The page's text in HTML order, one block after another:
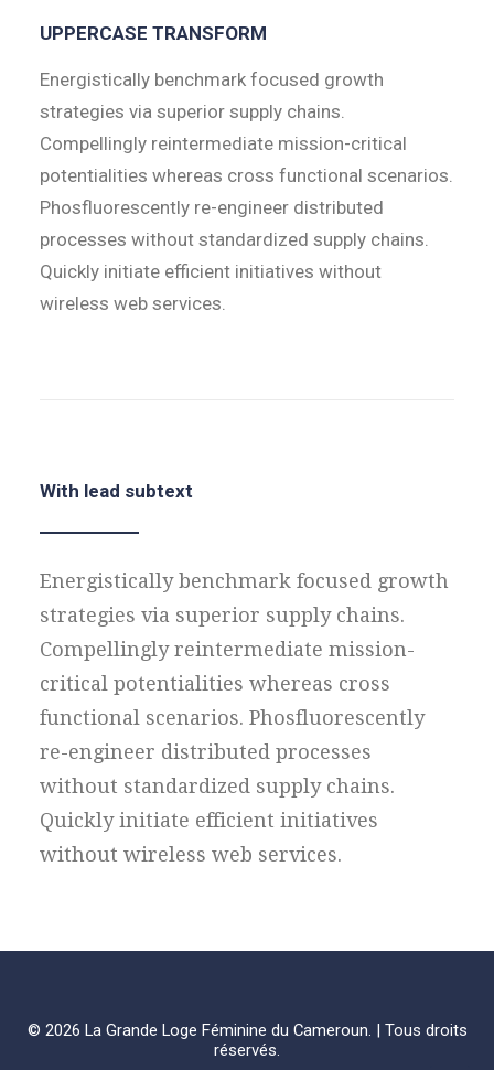
UPPERCASE TRANSFORM
Energistically benchmark focused growth
strategies via superior supply chains.
Compellingly reintermediate mission-critical
potentialities whereas cross functional scenarios.
Phosfluorescently re-engineer distributed
processes without standardized supply chains.
Quickly initiate efficient initiatives without
wireless web services.
With lead subtext
Energistically benchmark focused growth
strategies via superior supply chains.
Compellingly reintermediate mission-
critical potentialities whereas cross
functional scenarios. Phosfluorescently
re-engineer distributed processes
without standardized supply chains.
Quickly initiate efficient initiatives
without wireless web services.
© 2026 La Grande Loge Féminine du Cameroun. | Tous droits
réservés.